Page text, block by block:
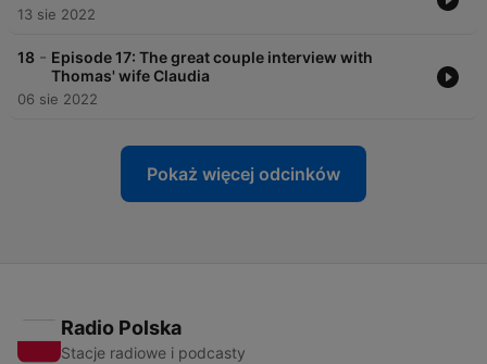
13 sie 2022
18 - Episode 17: The great couple interview with
Thomas' wife Claudia
06 sie 2022
Pokaż więcej odcinków
Radio Polska
Stacje radiowe i podcasty